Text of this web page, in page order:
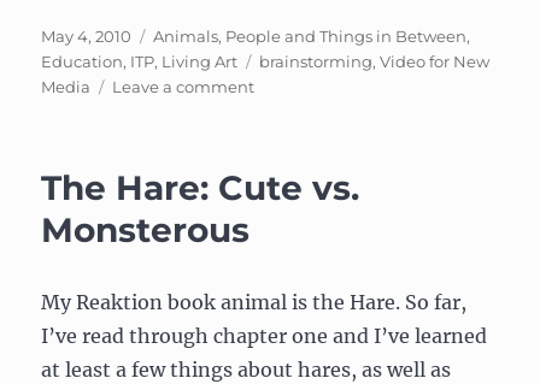
Posted
on
May 4, 2010 Categories
Animals, People and Things in Between,
Education, ITP, Living Art Tags
brainstorming,Video for New
Media
Leave a commenton
The Hare: Cute vs.
Monsterous
My Reaktion book animal is the Hare. So far,
I’ve read through chapter one and I’ve learned
at least a few things about hares, as well as